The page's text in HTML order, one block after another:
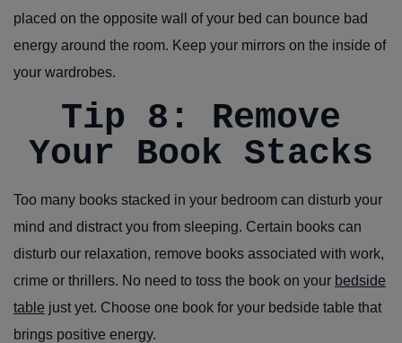
placed on the opposite wall of your bed can bounce bad
energy around the room. Keep your mirrors on the inside of
your wardrobes.
Tip 8: Remove
Your Book Stacks
Too many books stacked in your bedroom can disturb your
mind and distract you from sleeping. Certain books can
disturb our relaxation, remove books associated with work,
crime or thrillers. No need to toss the book on your bedside
table just yet. Choose one book for your bedside table that
brings positive energy.